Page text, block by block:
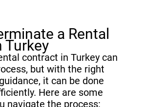
a Rental
Turkey
contract in Turkey can
but with the right
it can be done
Here are some
navigate the process: